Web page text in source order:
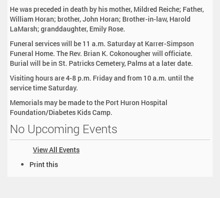
He was preceded in death by his mother, Mildred Reiche; Father,
William Horan; brother, John Horan; Brother-in-law, Harold
LaMarsh; granddaughter, Emily Rose.
Funeral services will be 11 a.m. Saturday at Karrer-Simpson
Funeral Home. The Rev. Brian K. Cokonougher will officiate.
Burial will be in St. Patricks Cemetery, Palms at a later date.
Visiting hours are 4-8 p.m. Friday and from 10 a.m. until the
service time Saturday.
Memorials may be made to the Port Huron Hospital
Foundation/Diabetes Kids Camp.
No Upcoming Events
View All Events
Print this